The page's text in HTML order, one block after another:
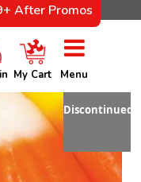
After Promos
My Cart Menu
Discontinued